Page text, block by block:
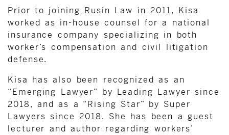
Prior to joining Rusin Law in 2011, Kisa
worked as in-house counsel for a national
insurance company specializing in both
worker’s compensation and civil litigation
defense.
Kisa has also been recognized as an
“Emerging Lawyer” by Leading Lawyer since
2018, and as a “Rising Star” by Super
Lawyers since 2018. She has been a guest
lecturer and author regarding workers’